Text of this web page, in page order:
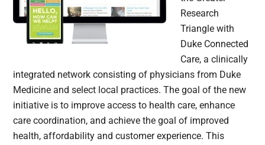
Research
Triangle with
Duke Connected
Care, a clinically
integrated network consisting of physicians from Duke
Medicine and select local practices. The goal of the new
initiative is to improve access to health care, enhance
care coordination, and achieve the goal of improved
health, affordability and customer experience. This